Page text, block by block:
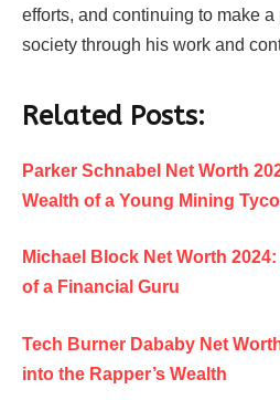
efforts, and continuing to make
society through his work and
Related Posts:
Parker Schnabel Net Worth
Wealth of a Young Mining
Michael Block Net Worth
of a Financial Guru
Tech Burner Dababy Net
into the Rapper’s Wealth